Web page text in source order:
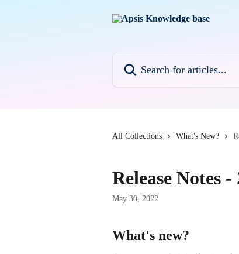
All Collections What's New?
Release Notes -
May 30, 2022
What's new?